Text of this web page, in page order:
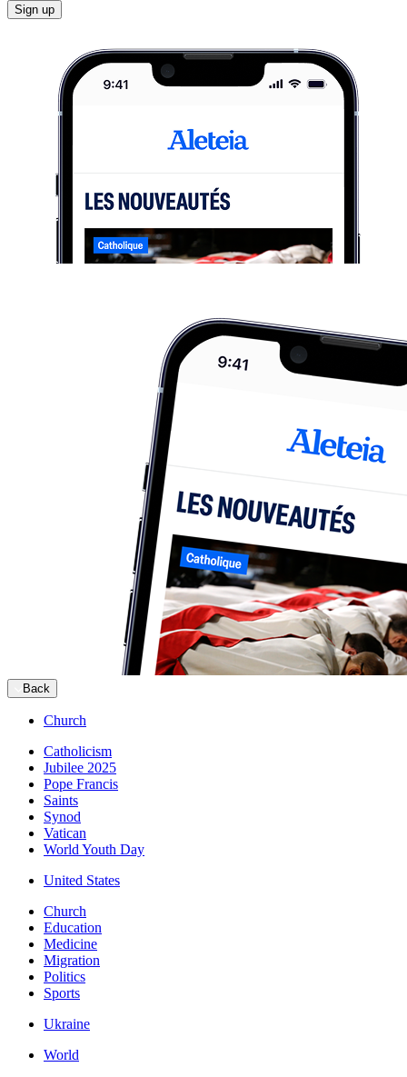
Sign up
Back
Church
Catholicism
Jubilee 2025
Pope Francis
Saints
Synod
Vatican
World Youth Day
United States
Church
Education
Medicine
Migration
Politics
Sports
Ukraine
World